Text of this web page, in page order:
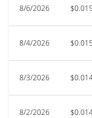
8/6/2026
8/4/2026
8/3/2026
8/2/2026